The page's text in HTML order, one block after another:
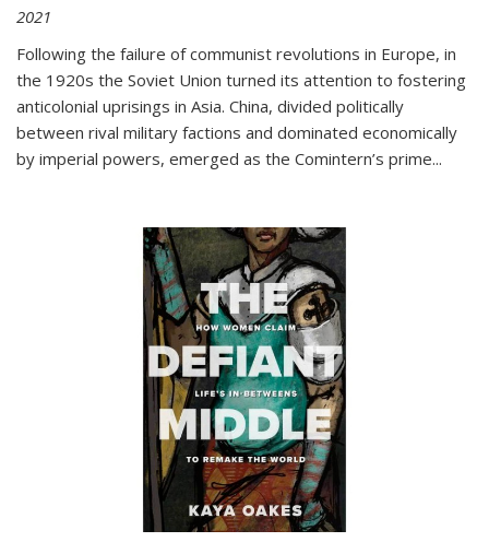
2021
Following the failure of communist revolutions in Europe, in
the 1920s the Soviet Union turned its attention to fostering
anticolonial uprisings in Asia. China, divided politically
between rival military factions and dominated economically
by imperial powers, emerged as the Comintern’s prime...